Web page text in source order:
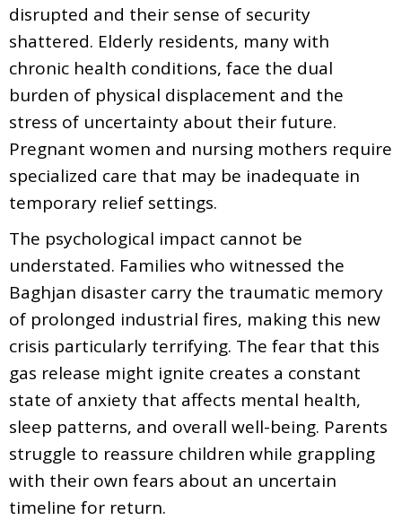
disrupted and their sense of security
shattered. Elderly residents, many with
chronic health conditions, face the dual
burden of physical displacement and the
stress of uncertainty about their future.
Pregnant women and nursing mothers require
specialized care that may be inadequate in
temporary relief settings.
The psychological impact cannot be
understated. Families who witnessed the
Baghjan disaster carry the traumatic memory
of prolonged industrial fires, making this new
crisis particularly terrifying. The fear that this
gas release might ignite creates a constant
state of anxiety that affects mental health,
sleep patterns, and overall well-being. Parents
struggle to reassure children while grappling
with their own fears about an uncertain
timeline for return.